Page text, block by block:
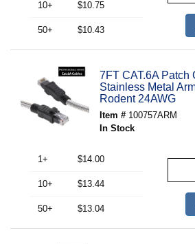
10+ $10.75
50+ $10.43
7FT CAT.6A Patch
Stainless Metal
Rodent 24AWG
Item # 100757ARM
In Stock
1+ $14.00
10+ $13.44
50+ $13.04